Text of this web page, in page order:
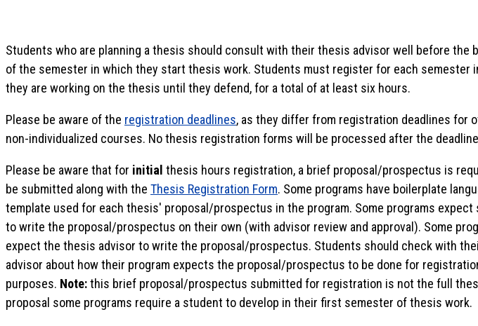
Students who are planning a thesis should consult with their thesis advisor well before the
of the semester in which they start thesis work. Students must register for each semester
they are working on the thesis until they defend, for a total of at least six hours.
Please be aware of the registration deadlines, as they differ from registration deadlines for
non-individualized courses. No thesis registration forms will be processed after the
Please be aware that for initial thesis hours registration, a brief proposal/prospectus is
be submitted along with the Thesis Registration Form. Some programs have boilerplate
template used for each thesis' proposal/prospectus in the program. Some programs expect
to write the proposal/prospectus on their own (with advisor review and approval). Some
expect the thesis advisor to write the proposal/prospectus. Students should check with
advisor about how their program expects the proposal/prospectus to be done for
purposes. Note:this brief proposal/prospectus submitted for registration is not the full
proposal some programs require a student to develop in their first semester of thesis work.